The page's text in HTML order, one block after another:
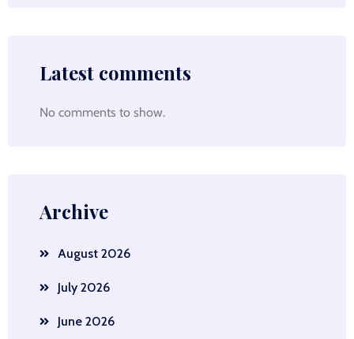
Latest comments
No comments to show.
Archive
August 2026
July 2026
June 2026